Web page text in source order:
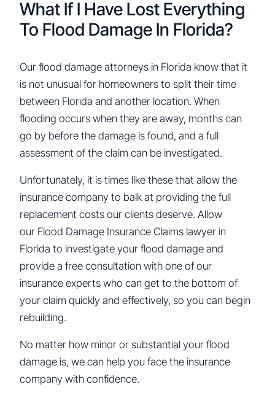
What If I Have Lost Everything
To Flood Damage In Florida?
Our flood damage attorneys in Florida know that it
is not unusual for homeowners to split their time
between Florida and another location. When
flooding occurs when they are away, months can
go by before the damage is found, and a full
assessment of the claim can be investigated.
Unfortunately, it is times like these that allow the
insurance company to balk at providing the full
replacement costs our clients deserve. Allow
our Flood Damage Insurance Claims lawyer in
Florida to investigate your flood damage and
provide a free consultation with one of our
insurance experts who can get to the bottom of
your claim quickly and effectively, so you can begin
rebuilding.
No matter how minor or substantial your flood
damage is, we can help you face the insurance
company with confidence.